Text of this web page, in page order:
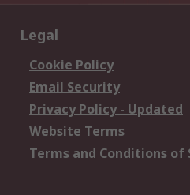
Legal
Cookie Policy
Email Security
Privacy Policy - Updated
Website Terms
Terms and Conditions of